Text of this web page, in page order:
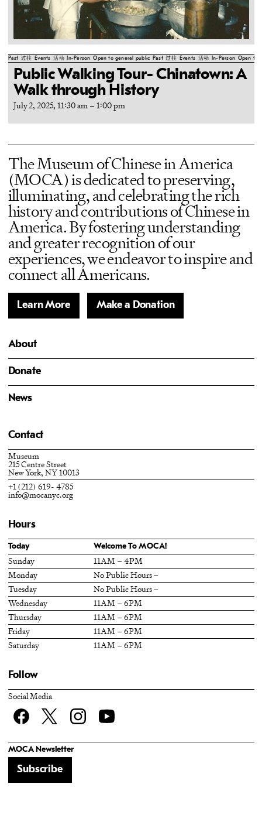
Past 过往 Events 活动 In-Person Open to general public Past 过往 Events 活动 In-Person Open to
Public Walking Tour- Chinatown: A
Walk through History
July 2, 2025, 11:30 am– 1:00 pm
The Museum of Chinese in America
(MOCA) is dedicated to preserving,
illuminating, and celebrating the rich
history and contributions of Chinese in
America. By fostering understanding
and greater recognition of our
experiences, we endeavor to inspire and
connect all Americans.
Learn More Make a Donation
About
Donate
News
Contact
Museum
215 Centre Street
New York, NY 10013
+1 (212) 619- 4785
info@mocanyc.org
Hours
Today Welcome To MOCA!
Sunday
11AM – 4PM
Monday
No Public Hours –
Tuesday
No Public Hours –
Wednesday
11AM – 6PM
Thursday
11AM – 6PM
Friday
11AM – 6PM
Saturday
11AM – 6PM
Follow
Social Media
Facebooktwitter
MOCA Newsletter
Subscribe